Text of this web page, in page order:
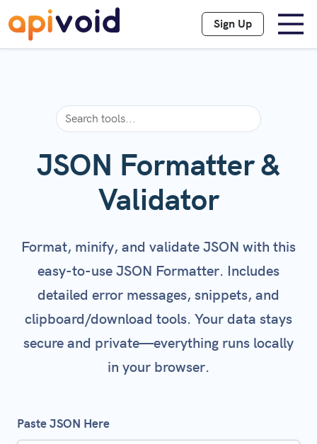
Sign Up
JSON Formatter &
Validator
Format, minify, and validate JSON with this
easy-to-use JSON Formatter. Includes
detailed error messages, snippets, and
clipboard/download tools. Your data stays
secure and private—everything runs locally
in your browser.
Paste JSON Here